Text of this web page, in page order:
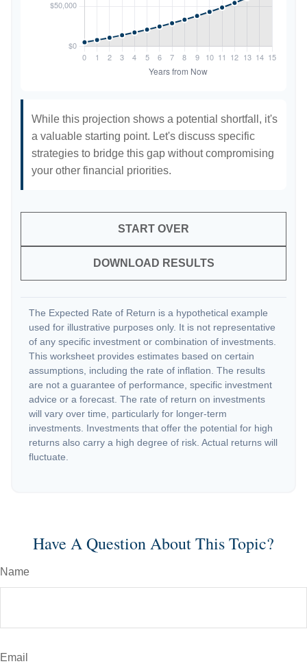
While this projection shows a potential shortfall, it's
a valuable starting point. Let's discuss specific
strategies to bridge this gap without compromising
your other financial priorities.
START OVER
DOWNLOAD RESULTS
The Expected Rate of Return is a hypothetical example
used for illustrative purposes only. It is not representative
of any specific investment or combination of investments.
This worksheet provides estimates based on certain
assumptions, including the rate of inflation. The results
are not a guarantee of performance, specific investment
advice or a forecast. The rate of return on investments
will vary over time, particularly for longer-term
investments. Investments that offer the potential for high
returns also carry a high degree of risk. Actual returns will
fluctuate.
Have A Question About This Topic?
Name
Email